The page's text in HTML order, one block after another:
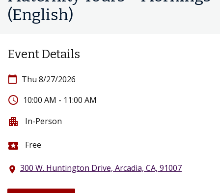
(English)
Event Details
calendar_today Thu 8/27/2026
access_time 10:00 AM - 11:00 AM
apartment In-Person
local_activity Free
location_on 300 W. Huntington Drive, Arcadia, CA, 91007